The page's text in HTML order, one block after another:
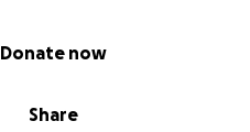
Share
Donate now